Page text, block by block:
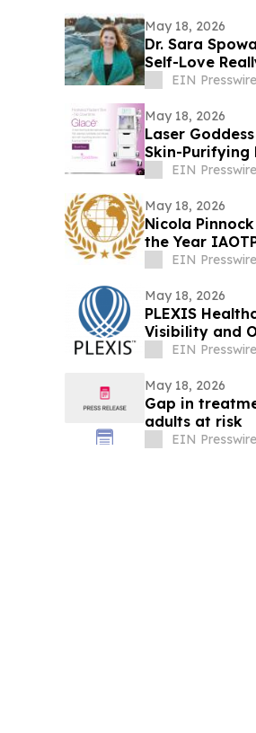
May 18, 2026
Dr. Sara
Self-Love
EIN Presswire
May 18, 2026
Laser
Skin-Purifying
EIN Presswire
May 18, 2026
Nicola
the Year
EIN Presswire
May 18, 2026
PLEXIS
Visibility and
Lifecycle
EIN Presswire
May 18, 2026
Gap in
adults at risk
EIN Presswire